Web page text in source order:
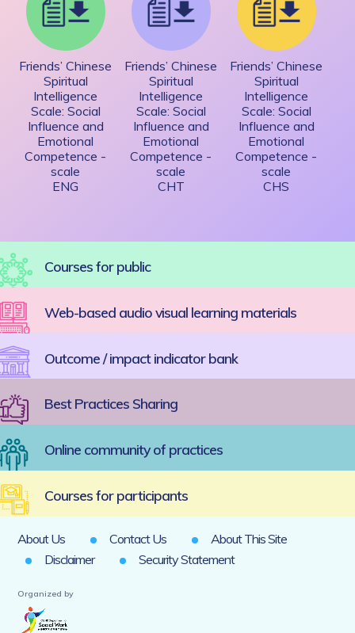
Friends’ Chinese
Spiritual
Intelligence
Scale: Social
Influence and
Emotional
Competence -
scale
ENG
Friends’ Chinese
Spiritual
Intelligence
Scale: Social
Influence and
Emotional
Competence -
scale
CHT
Friends’ Chinese
Spiritual
Intelligence
Scale: Social
Influence and
Emotional
Competence -
scale
CHS
Courses for public
Web-based audio visual learning materials
Outcome / impact indicator bank
Best Practices Sharing
Online community of practices
Courses for participants
About Us Contact Us
About This Site
Disclaimer
Security Statement
Organized by